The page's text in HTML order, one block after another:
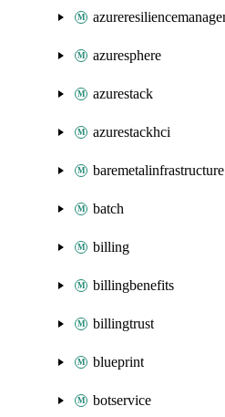
azuresphere
azurestack
azurestackhci
baremetalinfrastructure
batch
billing
billingbenefits
billingtrust
blueprint
botservice